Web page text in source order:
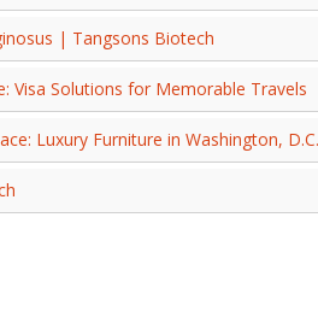
| Tangsons Biotech
Visa Solutions for Memorable Travels
Luxury Furniture in Washington, D.C.